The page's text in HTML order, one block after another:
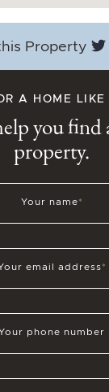
Property
A HOME LIKE
you find
property.
Your name*
email address*
phone number